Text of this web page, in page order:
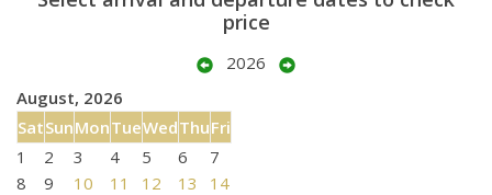
price
2026
August, 2026
SatSunMonTueWedThuFri
1
2 3 4 5 6
7
8
9 10 11 12 13
14